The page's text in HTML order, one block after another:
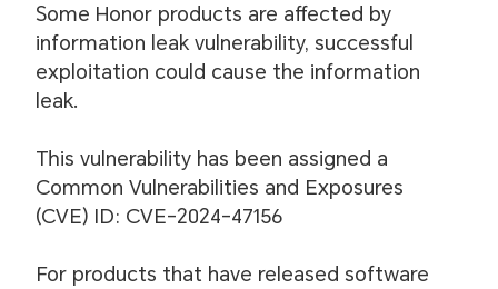
Some Honor products are affected by
information leak vulnerability, successful
exploitation could cause the information
leak.
This vulnerability has been assigned a
Common Vulnerabilities and Exposures
(CVE) ID: CVE-2024-47156
For products that have released software